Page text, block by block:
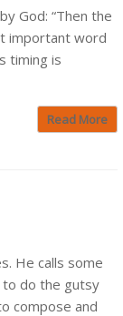
God: “Then the
important word
timing is
Read More
He calls some
to do the gutsy
compose and